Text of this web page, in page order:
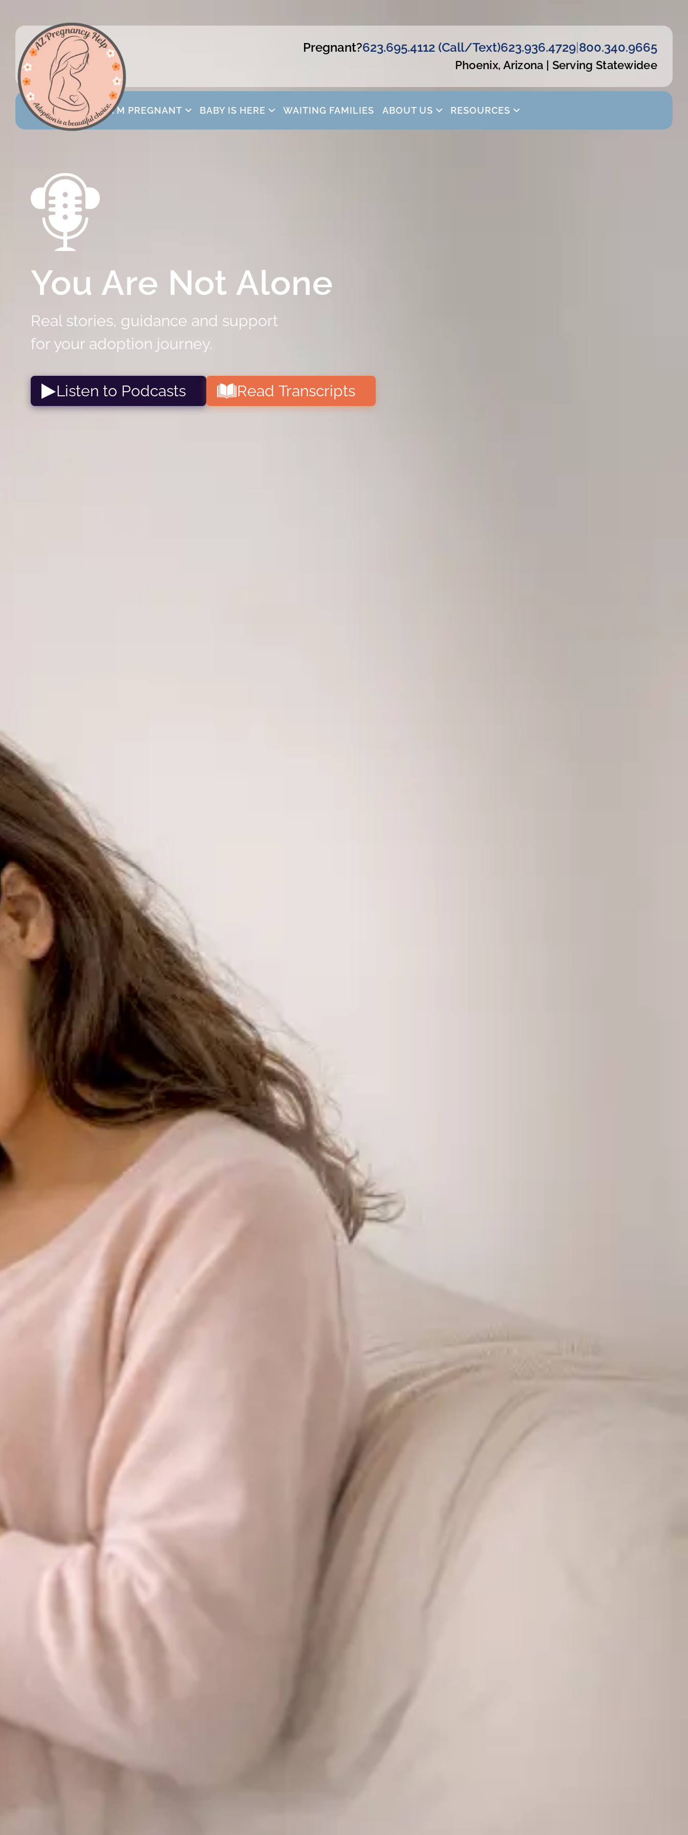
Pregnant?623.695.4112 (Call/Text)623.936.4729 800.340.9665
Phoenix, Arizona | Serving Statewidee
I’M PREGNANT BABY IS HERE WAITING FAMILIES ABOUT US RESOURCES
You Are Not Alone
Real stories, guidance and support
for your adoption journey.
Listen to Podcasts Read Transcripts